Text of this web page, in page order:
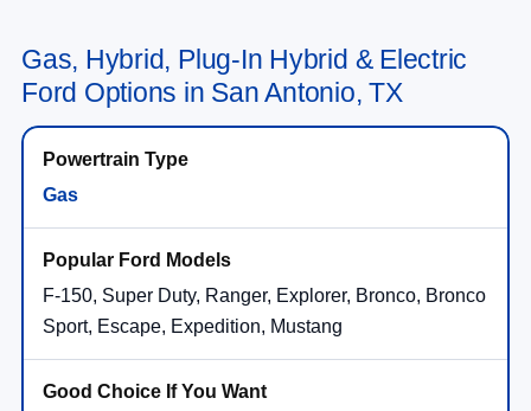
Gas, Hybrid, Plug-In Hybrid & Electric
Ford Options in San Antonio, TX
Gas
F-150, Super Duty, Ranger, Explorer, Bronco, Bronco
Sport, Escape, Expedition, Mustang